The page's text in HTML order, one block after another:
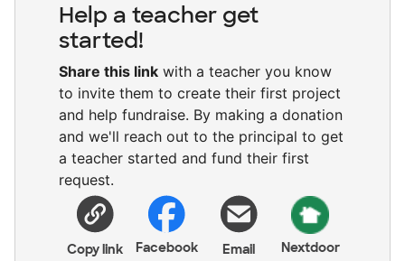
Help a teacher get
started!
Share this link with a teacher you know
to invite them to create their first project
and help fundraise. By making a donation
and we'll reach out to the principal to get
a teacher started and fund their first
request.
Copy link Facebook Email Nextdoor